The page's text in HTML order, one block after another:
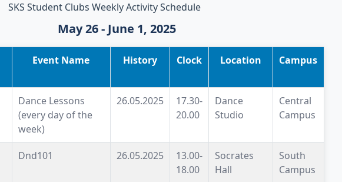
SKS Student Clubs Weekly Activity Schedule
May 26 - June 1, 2025
Event Name History Clock Location Campus
Dance Lessons
(every day of the
week)
26.05.2025
17.30-
20.00
Dance
Studio
Central
Campus
Dnd101 26.05.2025
13.00-
18.00
Socrates
Hall
South
Campus